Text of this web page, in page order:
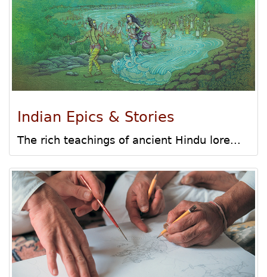
Indian Epics & Stories
The rich teachings of ancient Hindu lore...